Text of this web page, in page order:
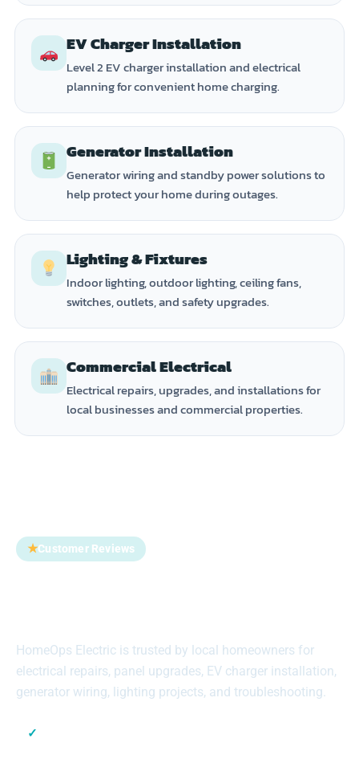
EV Charger Installation
Level 2 EV charger installation and electrical
planning for convenient home charging.
Generator Installation
Generator wiring and standby power solutions to
help protect your home during outages.
Lighting & Fixtures
Indoor lighting, outdoor lighting, ceiling fans,
switches, outlets, and safety upgrades.
Commercial Electrical
Electrical repairs, upgrades, and installations for
local businesses and commercial properties.
★Customer Reviews
HomeOps Electric is trusted by local homeowners for
electrical repairs, panel upgrades, EV charger installation,
generator wiring, lighting projects, and troubleshooting.
✓